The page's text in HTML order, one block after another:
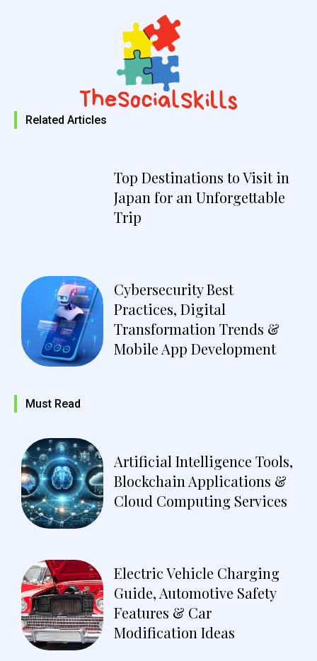
Related Articles
Top Destinations to Visit in
Japan for an Unforgettable
Trip
Cybersecurity Best
Practices, Digital
Transformation Trends &
Mobile App Development
Must Read
Artificial Intelligence Tools,
Blockchain Applications &
Cloud Computing Services
Electric Vehicle Charging
Guide, Automotive Safety
Features & Car
Modification Ideas